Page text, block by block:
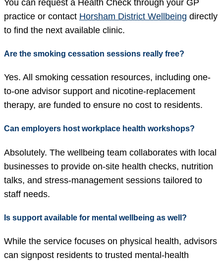
You can request a Health Check through your GP
practice or contact Horsham District Wellbeing directly
to find the next available clinic.
Are the smoking cessation sessions really free?
Yes. All smoking cessation resources, including one-
to-one advisor support and nicotine-replacement
therapy, are funded to ensure no cost to residents.
Can employers host workplace health workshops?
Absolutely. The wellbeing team collaborates with local
businesses to provide on-site health checks, nutrition
talks, and stress-management sessions tailored to
staff needs.
Is support available for mental wellbeing as well?
While the service focuses on physical health, advisors
can signpost residents to trusted mental-health